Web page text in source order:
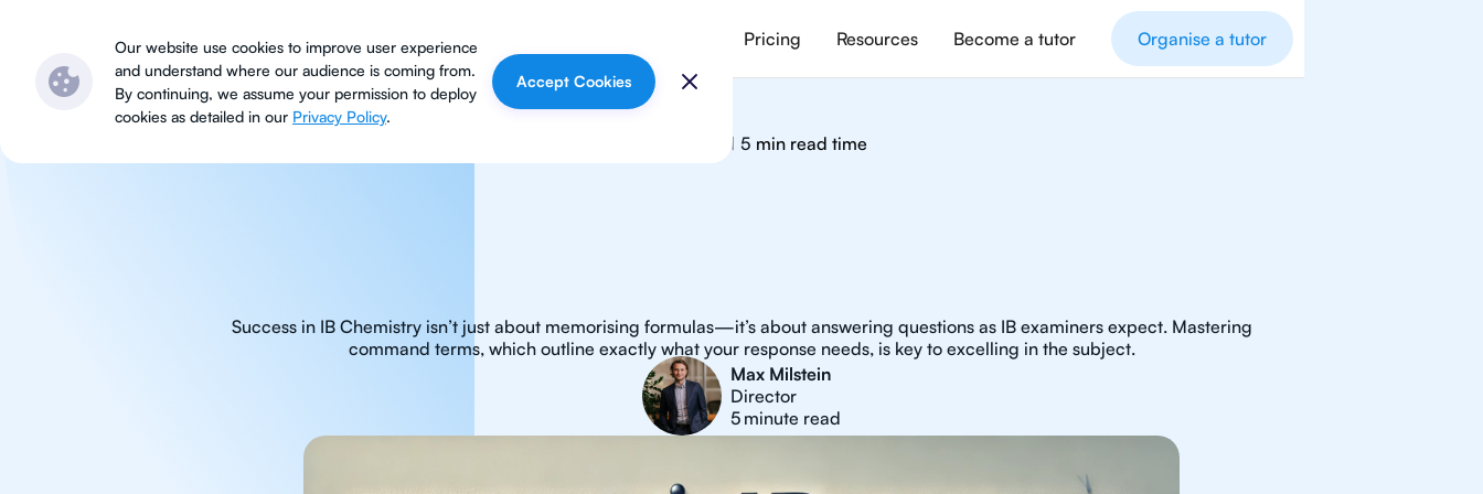
Subjects Pricing Resources Become a tutor Organise a tutor
Our website use cookies to improve user experience
and understand where our audience is coming from.
By continuing, we assume your permission to deploy
cookies as detailed in our Privacy Policy.
Accept Cookies
| 5 min read time
Success in IB Chemistry isn’t just about memorising formulas—it’s about answering questions as IB examiners expect. Mastering
command terms, which outline exactly what your response needs, is key to excelling in the subject.
Max Milstein
Director
5 minute read